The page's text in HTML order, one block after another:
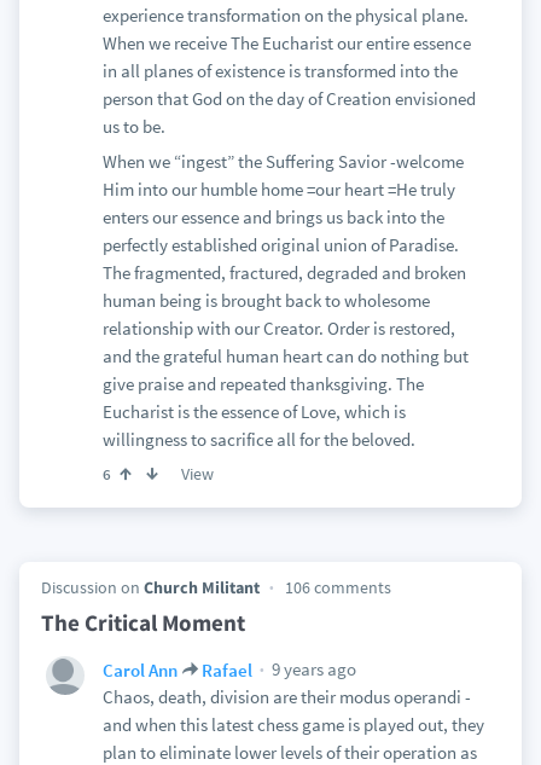
experience transformation on the physical plane.
When we receive The Eucharist our entire essence
in all planes of existence is transformed into the
person that God on the day of Creation envisioned
us to be.
When we “ingest” the Suffering Savior -welcome
Him into our humble home =our heart =He truly
enters our essence and brings us back into the
perfectly established original union of Paradise.
The fragmented, fractured, degraded and broken
human being is brought back to wholesome
relationship with our Creator. Order is restored,
and the grateful human heart can do nothing but
give praise and repeated thanksgiving. The
Eucharist is the essence of Love, which is
willingness to sacrifice all for the beloved.
6 View
Discussion on Church Militant 106 comments
The Critical Moment
Carol Ann Rafael
9 years ago
Chaos, death, division are their modus operandi -
and when this latest chess game is played out, they
plan to eliminate lower levels of their operation as